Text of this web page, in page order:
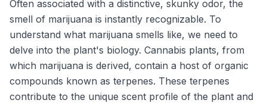
Often associated with a distinctive, skunky odor, the
smell of marijuana is instantly recognizable. To
understand what marijuana smells like, we need to
delve into the plant's biology. Cannabis plants, from
which marijuana is derived, contain a host of organic
compounds known as terpenes. These terpenes
contribute to the unique scent profile of the plant and